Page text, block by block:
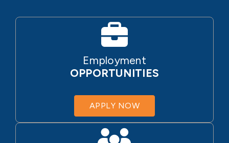
Employment
OPPORTUNITIES
APPLY NOW